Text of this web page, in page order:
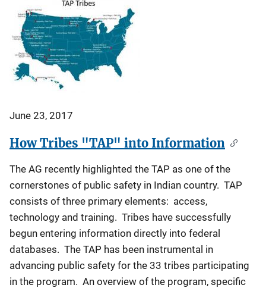
June 23, 2017
How Tribes "TAP" into Information
The AG recently highlighted the TAP as one of the
cornerstones of public safety in Indian country. TAP
consists of three primary elements: access,
technology and training. Tribes have successfully
begun entering information directly into federal
databases. The TAP has been instrumental in
advancing public safety for the 33 tribes participating
in the program. An overview of the program, specific